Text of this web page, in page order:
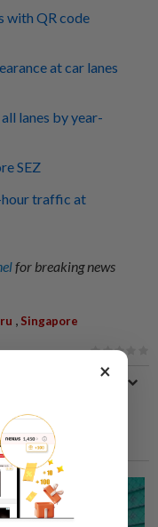
with QR code
at car lanes
lanes by year-
SEZ
traffic at
for breaking news
, Singapore
×